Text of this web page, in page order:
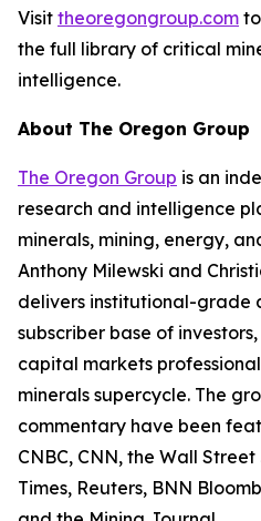
Visit theoregongroup.com
the full library of critical
intelligence.
About The Oregon Group
The Oregon Group is an
research and intelligence
minerals, mining, energy,
Anthony Milewski and
delivers institutional-grade
subscriber base of
capital markets
minerals supercycle. The
commentary have been
CNBC, CNN, the Wall
Times, Reuters, BNN